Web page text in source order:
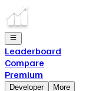
Leaderboard
Compare
Premium
Developer More